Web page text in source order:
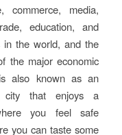
media,
education, and
the world, and the
the major economic
also known as an
city that enjoys a
you feel safe
you can taste some